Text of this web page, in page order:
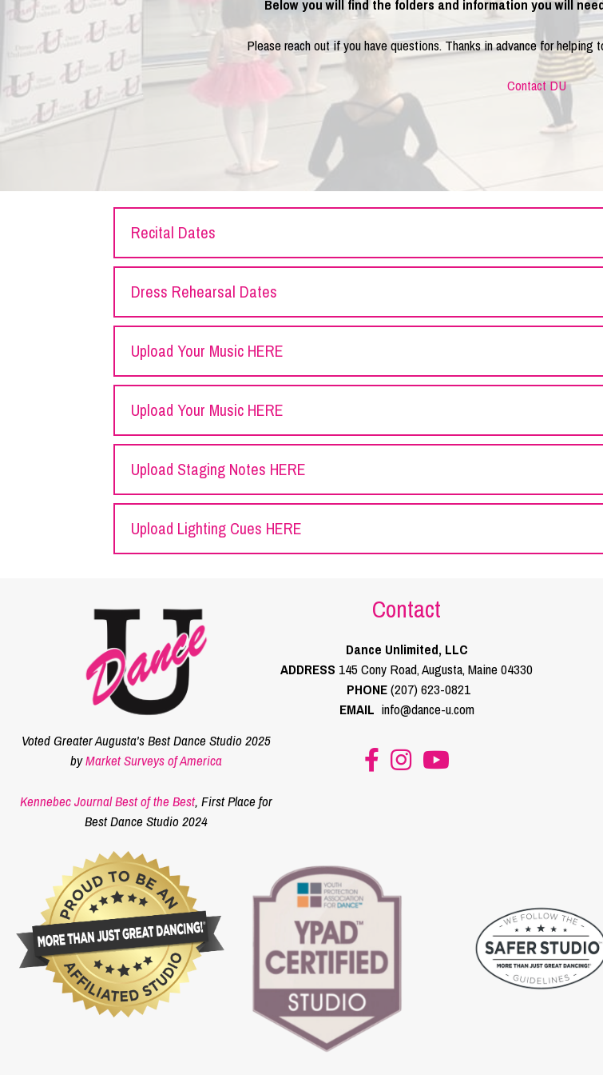
Below you will find the folders and information you will
Please reach out if you have questions. Thanks in advance for helping
Contact DU
Recital Dates
Dress Rehearsal Dates
Upload Your Music HERE
Upload Your Music HERE
Upload Staging Notes HERE
Upload Lighting Cues HERE
Voted Greater Augusta's Best Dance Studio 2025
byMarket Surveys of America
Kennebec Journal Best of the Best, First Place for
Best Dance Studio 2024
Contact
Dance Unlimited, LLC
ADDRESS 145 Cony Road, Augusta, Maine 04330
PHONE(207) 623-0821
EMAIL info@dance-u.com